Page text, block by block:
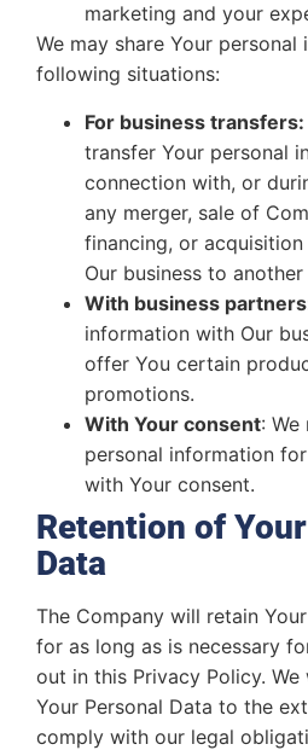
marketing and your
We may share Your
following situations:
For business transfers:
transfer Your personal
connection with, or
any merger, sale of
financing, or
Our business to
With business
information with Our
offer You certain
promotions.
With Your consent:
personal information
with Your consent.
Retention of
Data
The Company will retain
for as long as is necessary
out in this Privacy Policy.
Your Personal Data to the
comply with our legal